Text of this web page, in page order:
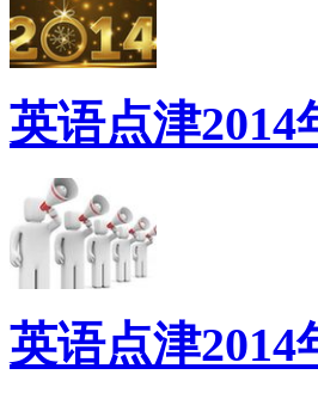
英语点津
英语点津